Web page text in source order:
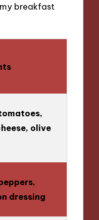
breakfast
olive
dressing